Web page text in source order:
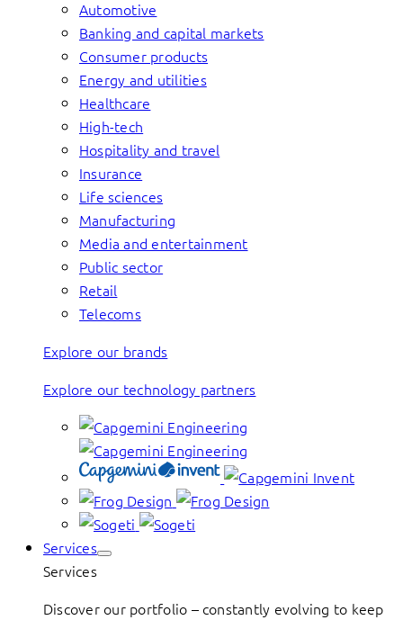
Automotive
Banking and capital markets
Consumer products
Energy and utilities
Healthcare
High-tech
Hospitality and travel
Insurance
Life sciences
Manufacturing
Media and entertainment
Public sector
Retail
Telecoms
Explore our brands
Explore our technology partners
Services
Services
Discover our portfolio – constantly evolving to keep